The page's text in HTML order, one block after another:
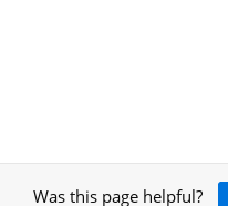
Was this page helpful?